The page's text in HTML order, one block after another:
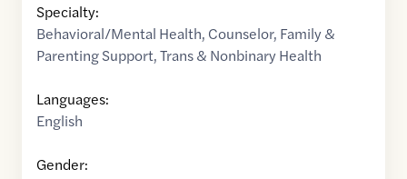
Specialty:
Behavioral/Mental Health, Counselor, Family &
Parenting Support,Trans & Nonbinary Health
Languages:
English
Gender: